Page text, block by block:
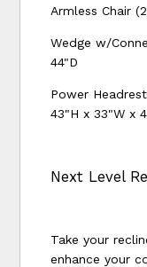
Armless Chair
Wedge w/
44"D
Power
43"H x 33"W x
Next Level
Take your
enhance your